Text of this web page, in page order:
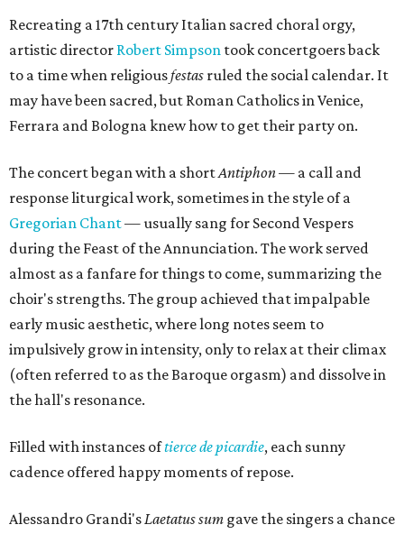
Recreating a 17th century Italian sacred choral orgy,
artistic director Robert Simpson took concertgoers back
to a time when religiousfestas ruled the social calendar. It
may have been sacred, but Roman Catholics in Venice,
Ferrara and Bologna knew how to get their party on.
The concert began with a shortAntiphon— a call and
response liturgical work, sometimes in the style of a
Gregorian Chant— usually sang for Second Vespers
during the Feast of the Annunciation. The work served
almost as a fanfare for things to come, summarizing the
choir's strengths. The group achieved that impalpable
early music aesthetic, where long notes seem to
impulsively grow in intensity, only to relax at their climax
(often referred to as the Baroque orgasm) and dissolve in
the hall's resonance.
Filled with instances oftierce de picardie, each sunny
cadence offered happy moments of repose.
Alessandro Grandi'sLaetatus sum gave the singers a chance